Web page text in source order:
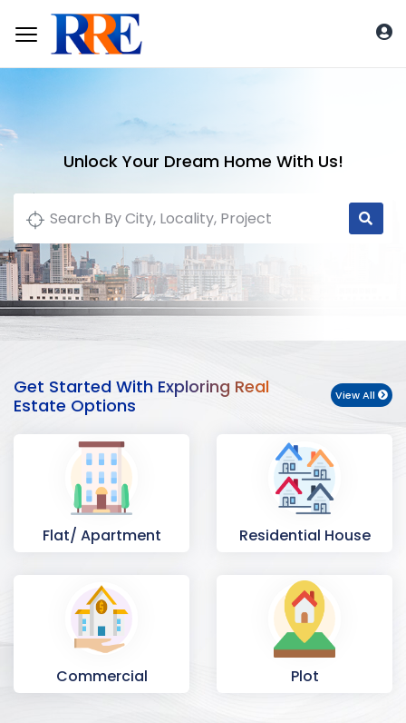
Unlock Your Dream Home With Us!
Get Started With Exploring Real
Estate Options
View All
Flat/ Apartment Residential House
Commercial
Plot